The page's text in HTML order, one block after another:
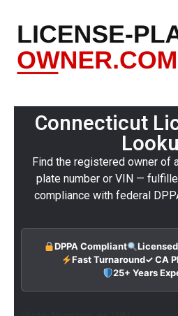
Connecticut
Find the registered owner of
plate number or VIN —
compliance with federal
DPPA Compliant
Fast Turnaround✓ CA
25+ Years